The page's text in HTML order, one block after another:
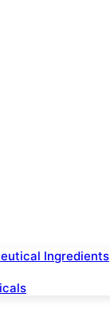
Ingredients